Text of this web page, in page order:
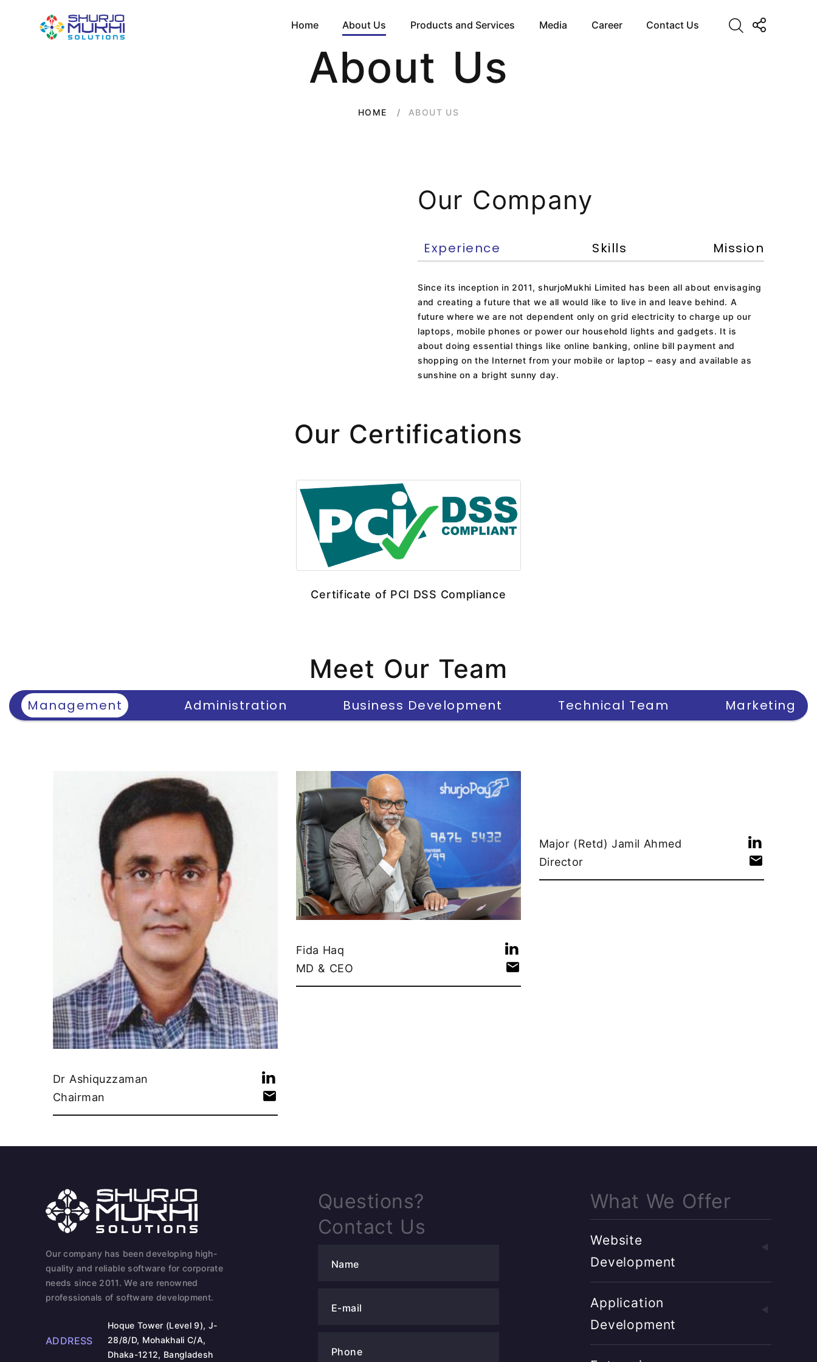
Home About Us Products and Services Media Career Contact Us
About Us
HOME ABOUT US
Our Company
Experience Skills Mission
Since its inception in 2011, shurjoMukhi Limited has been all about envisaging
and creating a future that we all would like to live in and leave behind. A
future where we are not dependent only on grid electricity to charge up our
laptops, mobile phones or power our household lights and gadgets. It is
about doing essential things like online banking, online bill payment and
shopping on the Internet from your mobile or laptop – easy and available as
sunshine on a bright sunny day.
Our Certifications
Certificate of PCI DSS Compliance
Meet Our Team
Management Administration Business Development Technical Team Marketing
Dr Ashiquzzaman
Chairman
Fida Haq
MD & CEO
Major (Retd) Jamil Ahmed
Director
Our company has been developing high-
quality and reliable software for corporate
needs since 2011. We are renowned
professionals of software development.
ADDRESS
Hoque Tower (Level 9), J-
28/8/D, Mohakhali C/A,
Dhaka-1212, Bangladesh
Questions?
Contact Us
Name
E-mail
Phone
What We Offer
Website
Development
Application
Development